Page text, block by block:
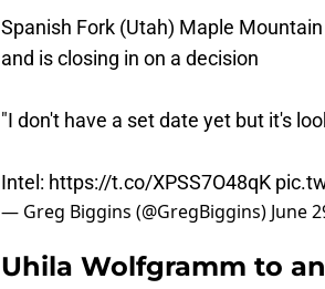
Spanish Fork (Utah) Maple
and is closing in on a decision
"I don't have a set date yet but it's
Intel: https://t.co/XPSS7O48qK
— Greg Biggins (@GregBiggins) June
Uhila Wolfgramm to